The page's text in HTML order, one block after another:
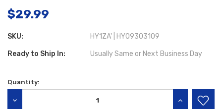
$29.99
SKU: HY1ZA' | HY09303109
Ready to Ship In: Usually Same or Next Business Day
Current
Quantity:
INCREASE